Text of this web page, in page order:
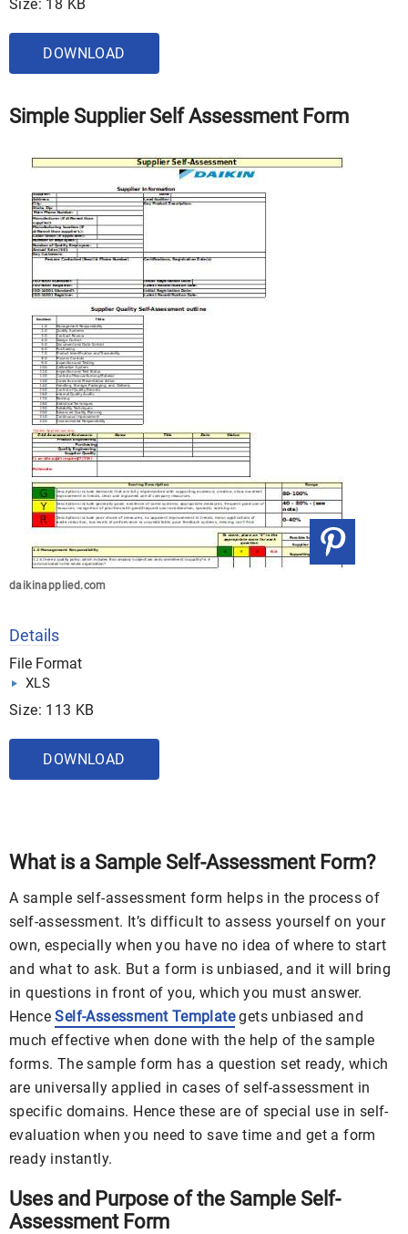
Size: 18 KB
DOWNLOAD
Simple Supplier Self Assessment Form
daikinapplied.com
Details
File Format
XLS
Size: 113 KB
DOWNLOAD
What is a Sample Self-Assessment Form?
A sample self-assessment form helps in the process of
self-assessment. It’s difficult to assess yourself on your
own, especially when you have no idea of where to start
and what to ask. But a form is unbiased, and it will bring
in questions in front of you, which you must answer.
HenceSelf-Assessment Templategets unbiased and
much effective when done with the help of the sample
forms. The sample form has a question set ready, which
are universally applied in cases of self-assessment in
specific domains. Hence these are of special use in self-
evaluation when you need to save time and get a form
ready instantly.
Uses and Purpose of the Sample Self-
Assessment Form